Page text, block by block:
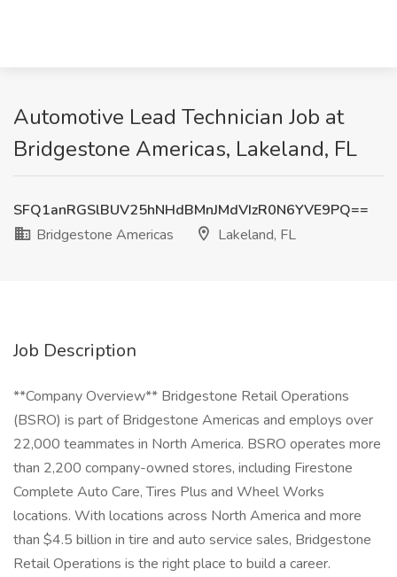
Automotive Lead Technician Job at
Bridgestone Americas, Lakeland, FL
SFQ1anRGSlBUV25hNHdBMnJMdVIzR0N6YVE9PQ==
Bridgestone Americas
Lakeland, FL
Job Description
**Company Overview** Bridgestone Retail Operations
(BSRO) is part of Bridgestone Americas and employs over
22,000 teammates in North America. BSRO operates more
than 2,200 company-owned stores, including Firestone
Complete Auto Care, Tires Plus and Wheel Works
locations. With locations across North America and more
than $4.5 billion in tire and auto service sales, Bridgestone
Retail Operations is the right place to build a career.